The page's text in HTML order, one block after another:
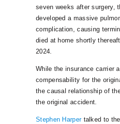
seven weeks after surgery,
developed a massive
complication, causing
died at home shortly
2024.
While the insurance carrier
compensability for the
the causal relationship of
the original accident.
Stephen Harpertalked to